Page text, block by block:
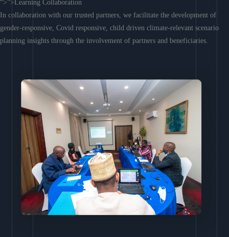
“>”>Learning Collaboration
In collaboration with our trusted partners, we facilitate the development of
gender-responsive, Covid responsive, child driven climate-relevant scenario
planning insights through the involvement of partners and beneficiaries.